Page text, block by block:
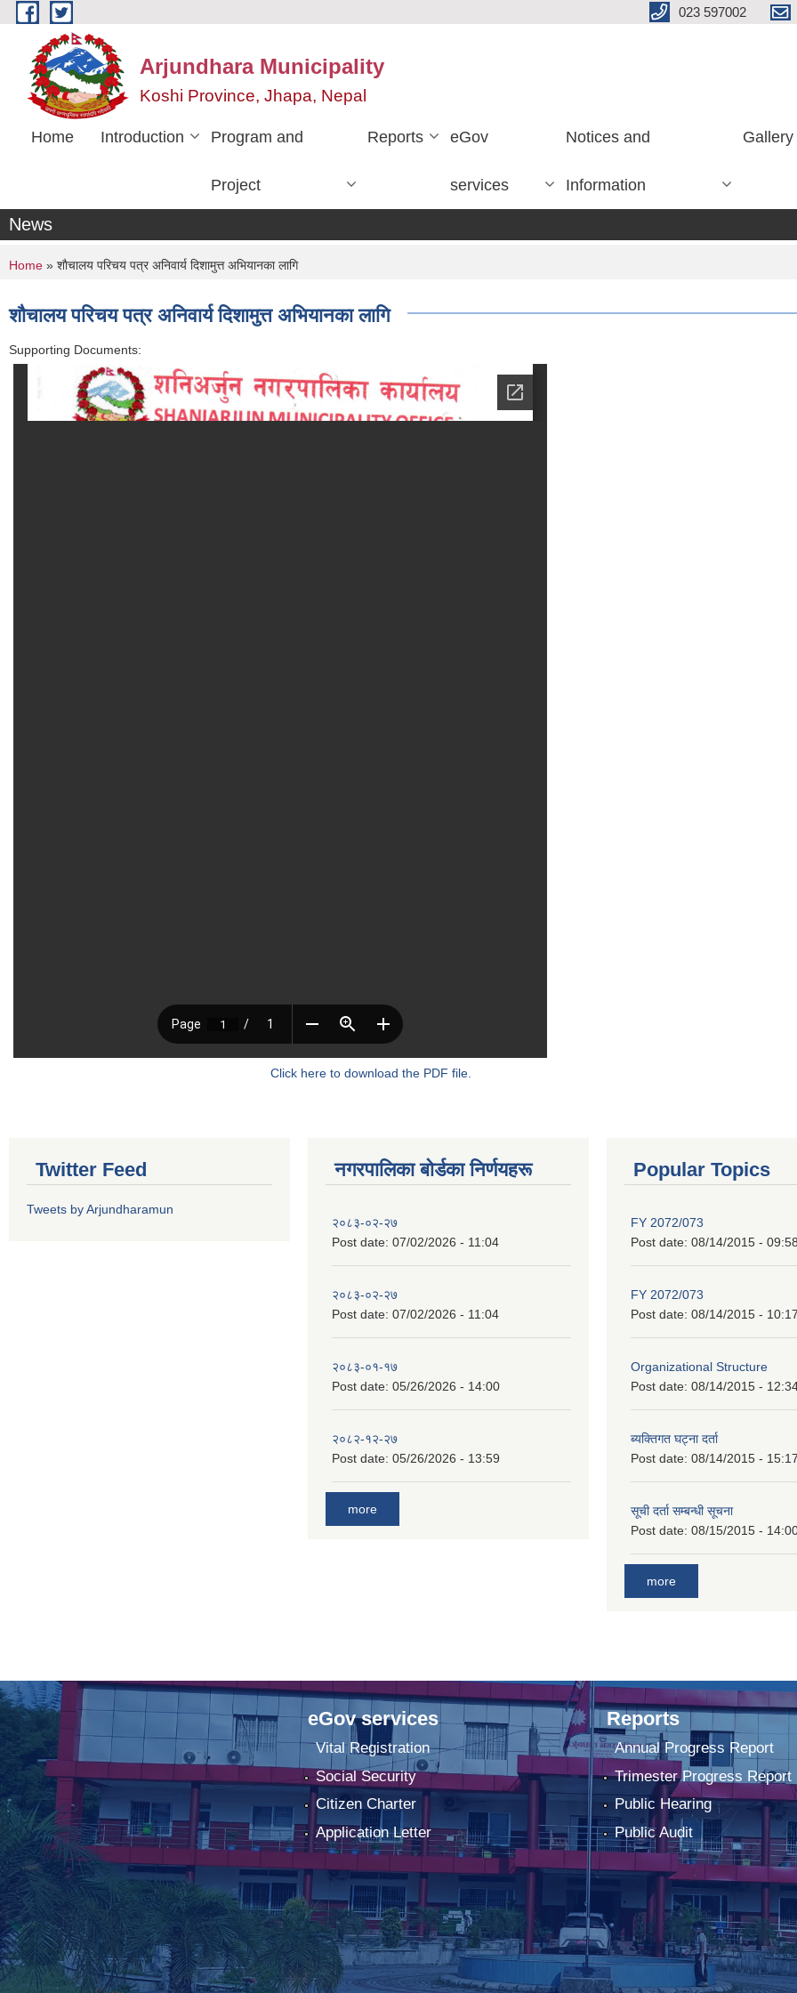
Skip to main content 023 597002
Arjundhara Municipality
Koshi Province, Jhapa, Nepal
Home Introduction Program and
Project
Reports eGov
services
Notices and
Information
Gallery
News
You are here
Home » शाैचालय परिचय पत्र अनिवार्य दिशामुत्त अभियानका लागि
शाैचालय परिचय पत्र अनिवार्य दिशामुत्त अभियानका लागि
Supporting Documents:
Click here to download the PDF file.
Twitter Feed
Tweets by Arjundharamun
नगरपालिका बाेर्डका निर्णयहरू
२०८३-०२-२७
Post date: 07/02/2026 - 11:04
२०८३-०२-२७
Post date: 07/02/2026 - 11:04
२०८३-०१-१७
Post date: 05/26/2026 - 14:00
२०८२-१२-२७
Post date: 05/26/2026 - 13:59
more
Popular Topics
FY 2072/073
Post date: 08/14/2015 - 09:58
FY 2072/073
Post date: 08/14/2015 - 10:17
Organizational Structure
Post date: 08/14/2015 -
ब्यक्तिगत घट्ना दर्ता
Post date: 08/14/2015 - 15:17
सूची दर्ता सम्बन्धी सूचना
Post date: 08/15/2015 -
more
eGov services
Vital Registration
Social Security
Citizen Charter
Application Letter
Reports
Annual Progress Report
Trimester Progress Report
Public Hearing
Public Audit